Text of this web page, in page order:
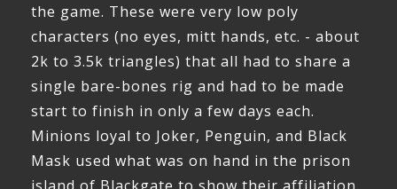
the game. These were very low poly
characters (no eyes, mitt hands, etc. - about
2k to 3.5k triangles) that all had to share a
single bare-bones rig and had to be made
start to finish in only a few days each.
Minions loyal to Joker, Penguin, and Black
Mask used what was on hand in the prison
island of Blackgate to show their affiliation.